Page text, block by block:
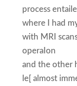
process
where I had
with MRI
operaIon
and the other
le[ almost